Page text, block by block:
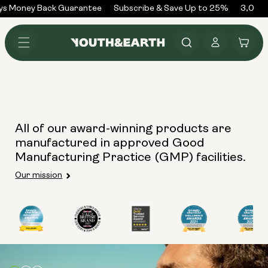
Skip to
content
Money Back Guarantee Subscribe & Save Up to 25%
Log
in
Cart
All of our award-winning products are
manufactured in approved Good
Manufacturing Practice (GMP) facilities.
Our mission